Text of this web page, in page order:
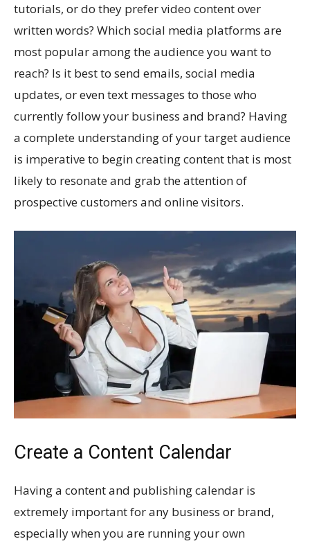
tutorials, or do they prefer video content over
written words? Which social media platforms are
most popular among the audience you want to
reach? Is it best to send emails, social media
updates, or even text messages to those who
currently follow your business and brand? Having
a complete understanding of your target audience
is imperative to begin creating content that is most
likely to resonate and grab the attention of
prospective customers and online visitors.
Create a Content Calendar
Having a content and publishing calendar is
extremely important for any business or brand,
especially when you are running your own